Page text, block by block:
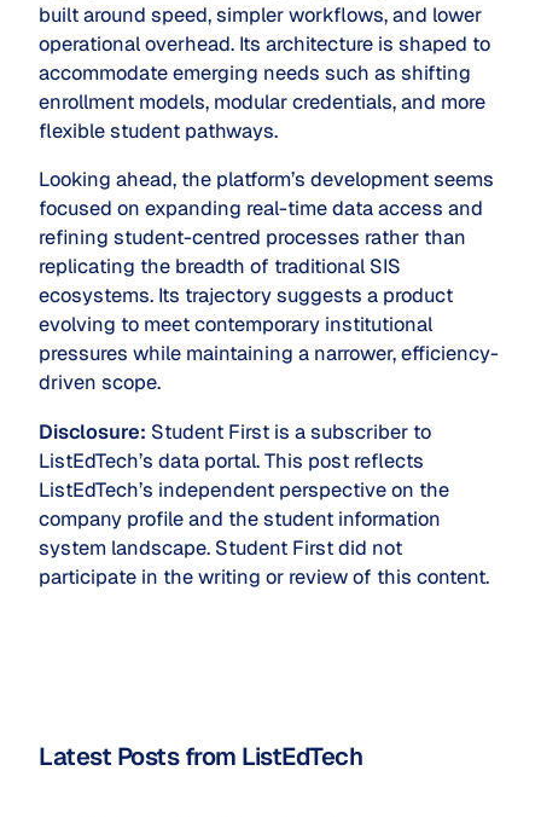
built around speed, simpler workflows, and lower
operational overhead. Its architecture is shaped to
accommodate emerging needs such as shifting
enrollment models, modular credentials, and more
flexible student pathways.
Looking ahead, the platform’s development seems
focused on expanding real-time data access and
refining student-centred processes rather than
replicating the breadth of traditional SIS
ecosystems. Its trajectory suggests a product
evolving to meet contemporary institutional
pressures while maintaining a narrower, efficiency-
driven scope.
Disclosure: Student First is a subscriber to
ListEdTech’s data portal. This post reflects
ListEdTech’s independent perspective on the
company profile and the student information
system landscape. Student First did not
participate in the writing or review of this content.
Latest Posts from ListEdTech